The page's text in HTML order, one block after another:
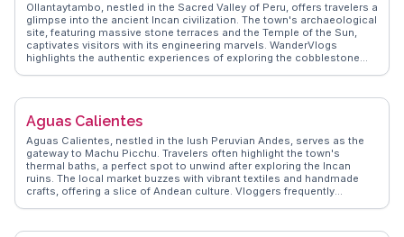
Ollantaytambo, nestled in the Sacred Valley of Peru, offers travelers a
glimpse into the ancient Incan civilization. The town's archaeological
site, featuring massive stone terraces and the Temple of the Sun,
captivates visitors with its engineering marvels. WanderVlogs
highlights the authentic experiences of exploring the cobblestone
markets where travelers can purchase handmade textiles and crafts.
town, making it a strategic stop for those heading to Machu Picchu.
Real vloggers often share tips on the best local eateries, like the
charming cafes offering traditional Peruvian dishes. Ollantaytambo's
blend of history, culture, and breathtaking landscapes makes it a
memorable destination.
Aguas Calientes
Aguas Calientes, nestled in the lush Peruvian Andes, serves as the
gateway to Machu Picchu. Travelers often highlight the town's
thermal baths, a perfect spot to unwind after exploring the Incan
ruins. The local market buzzes with vibrant textiles and handmade
crafts, offering a slice of Andean culture. Vloggers frequently
showcases authentic travel tips, such as the best times to visit the